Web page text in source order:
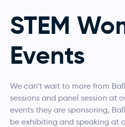
STEM
Events
We can’t wait to more from
sessions and panel session at
events they are sponsoring,
be exhibiting and speaking at